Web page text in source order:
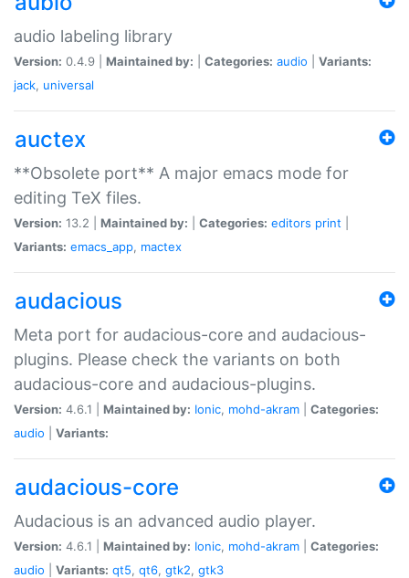
audio labeling library
Version: 0.4.9 | Maintained by: Categories: audio
Variants:
jack, universal
auctex
**Obsolete port** A major emacs mode for
editing TeX files.
Version: 13.2 | Maintained by: Categories: editors print
Variants: emacs_app, mactex
audacious
Meta port for audacious-core and audacious-
plugins. Please check the variants on both
audacious-core and audacious-plugins.
Version: 4.6.1 | Maintained by: Ionic, mohd-akram
Categories:
audio
Variants:
audacious-core
Audacious is an advanced audio player.
Version: 4.6.1 | Maintained by: Ionic, mohd-akram
Categories:
audio
Variants: qt5, qt6, gtk2, gtk3